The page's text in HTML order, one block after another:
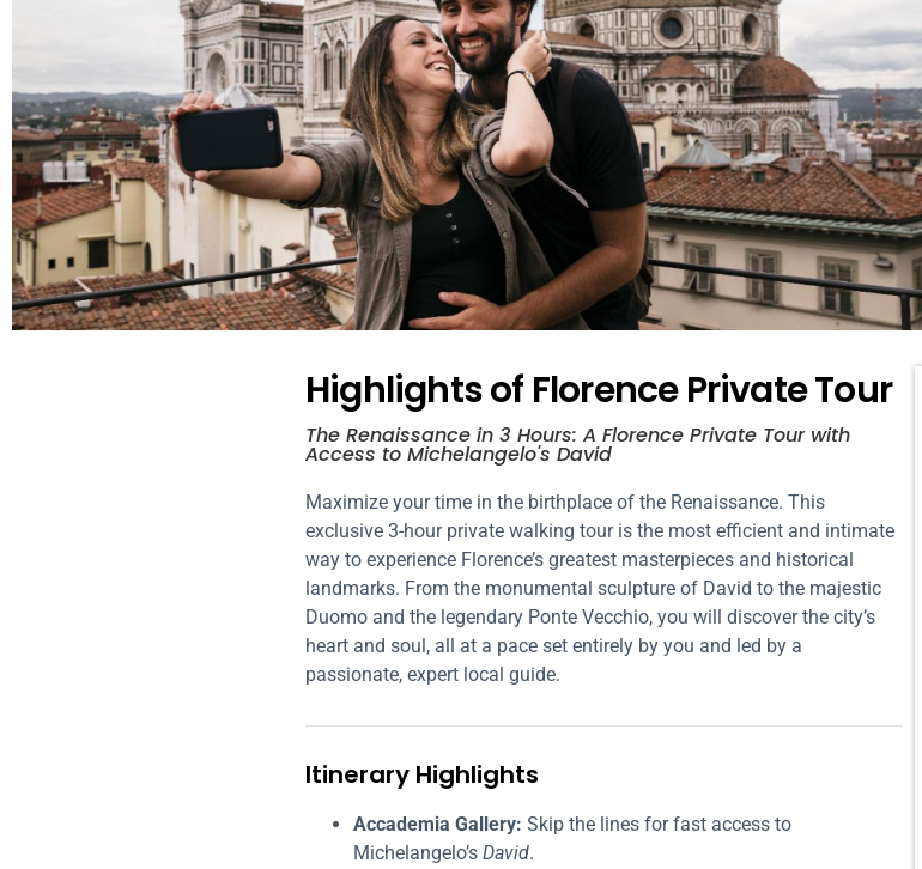
Highlights of Florence Private Tour
The Renaissance in 3 Hours: A Florence Private Tour with
Access to Michelangelo's David
Maximize your time in the birthplace of the Renaissance. This
exclusive 3-hour private walking tour is the most efficient and intimate
way to experience Florence’s greatest masterpieces and historical
landmarks. From the monumental sculpture of David to the majestic
Duomo and the legendary Ponte Vecchio, you will discover the city’s
heart and soul, all at a pace set entirely by you and led by a
passionate, expert local guide.
Itinerary Highlights
Accademia Gallery: Skip the lines for fast access to
Michelangelo’s David.